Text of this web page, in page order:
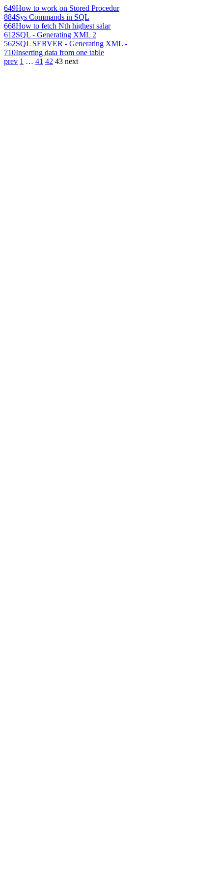
649How to work on Stored Procedur
884Sys Commands in SQL
668How to fetch Nth highest salar
612SQL - Generating XML 2
562SQL SERVER - Generating XML -
710Inserting data from one table
prev 1 … 41 42 43 next